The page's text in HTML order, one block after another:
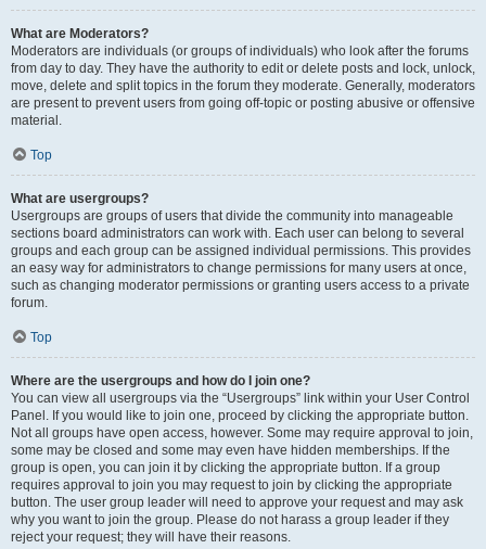
What are Moderators?
Moderators are individuals (or groups of individuals) who look after the forums
from day to day. They have the authority to edit or delete posts and lock, unlock,
move, delete and split topics in the forum they moderate. Generally, moderators
are present to prevent users from going off-topic or posting abusive or offensive
material.
Top
What are usergroups?
Usergroups are groups of users that divide the community into manageable
sections board administrators can work with. Each user can belong to several
groups and each group can be assigned individual permissions. This provides
an easy way for administrators to change permissions for many users at once,
such as changing moderator permissions or granting users access to a private
forum.
Top
Where are the usergroups and how do I join one?
You can view all usergroups via the “Usergroups” link within your User Control
Panel. If you would like to join one, proceed by clicking the appropriate button.
Not all groups have open access, however. Some may require approval to join,
some may be closed and some may even have hidden memberships. If the
group is open, you can join it by clicking the appropriate button. If a group
requires approval to join you may request to join by clicking the appropriate
button. The user group leader will need to approve your request and may ask
why you want to join the group. Please do not harass a group leader if they
reject your request; they will have their reasons.